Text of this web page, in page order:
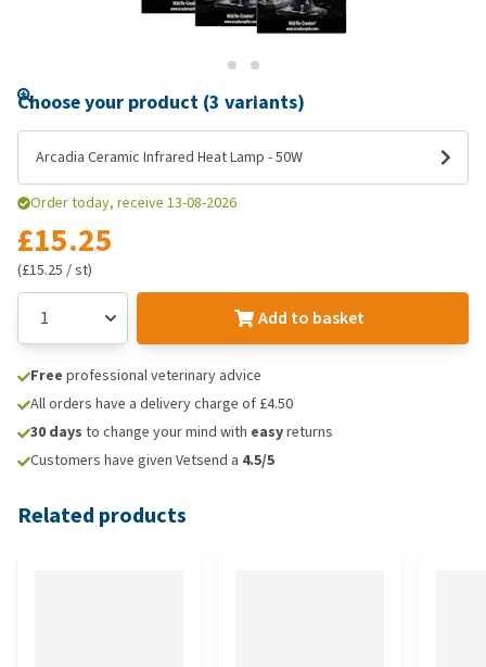
Choose your product (3 variants)
Arcadia Ceramic Infrared Heat Lamp - 50W
Order today, receive 13-08-2026
£15.25
(£15.25 / st)
Add to basket
Free professional veterinary advice
All orders have a delivery charge of £4.50
30 days to change your mind with easyreturns
Customers have given Vetsend a 4.5/5
Related products